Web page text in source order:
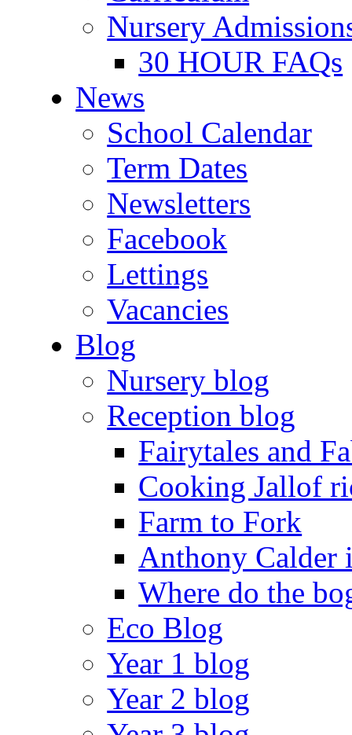
Nursery
30 HOUR FAQs
News
School Calendar
Term Dates
Newsletters
Facebook
Lettings
Vacancies
Blog
Nursery blog
Reception blog
Fairytales and
Cooking Jallof
Farm to Fork
Anthony Calder
Where do the
Eco Blog
Year 1 blog
Year 2 blog